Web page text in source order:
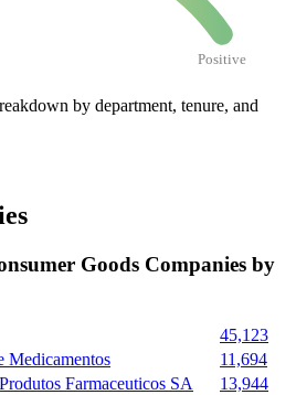
Positive
by department, tenure, and
Goods Companies by
45,123
Medicamentos
11,694
Farmaceuticos SA
13,944